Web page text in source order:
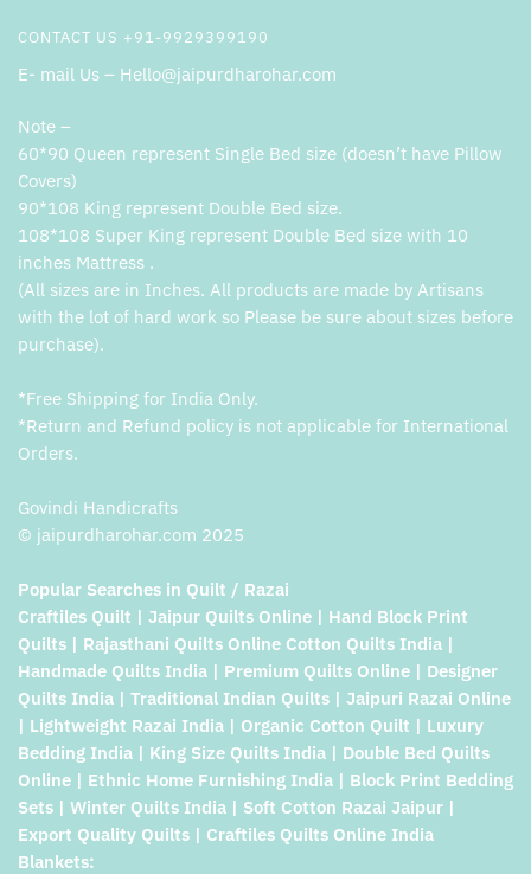
CONTACT US +91-9929399190
E- mail Us – Hello@jaipurdharohar.com
Note –
60*90 Queen represent Single Bed size (doesn’t have Pillow
Covers)
90*108 King represent Double Bed size.
108*108 Super King represent Double Bed size with 10
inches Mattress .
(All sizes are in Inches. All products are made by Artisans
with the lot of hard work so Please be sure about sizes before
purchase).
*Free Shipping for India Only.
*Return and Refund policy is not applicable for International
Orders.
Govindi Handicrafts
© jaipurdharohar.com 2025
Popular Searches in Quilt / Razai
Craftiles Quilt | Jaipur Quilts Online | Hand Block Print
Quilts | Rajasthani Quilts Online Cotton Quilts India |
Handmade Quilts India | Premium Quilts Online | Designer
Quilts India | Traditional Indian Quilts | Jaipuri Razai Online
| Lightweight Razai India | Organic Cotton Quilt | Luxury
Bedding India | King Size Quilts India | Double Bed Quilts
Online | Ethnic Home Furnishing India | Block Print Bedding
Sets | Winter Quilts India | Soft Cotton Razai Jaipur |
Export Quality Quilts | Craftiles Quilts Online India
Blankets: